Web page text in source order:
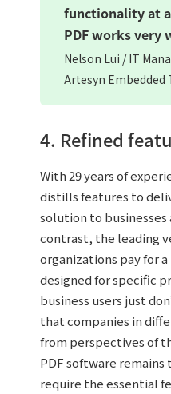
functionality at
PDF works very
Nelson Lui / IT
Artesyn Embedded
4. Refined
With 29 years of
distills features to
solution to businesses
contrast, the leading
organizations pay for
designed for specific
business users just
that companies in
from perspectives of
PDF software
require the essential